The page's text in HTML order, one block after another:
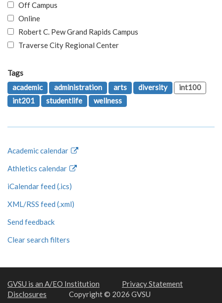
Off Campus
Online
Robert C. Pew Grand Rapids Campus
Traverse City Regional Center
Tags
academic
administration arts diversity
int100
int201
studentlife wellness
Academic calendar
Athletics calendar
iCalendar feed (.ics)
XML/RSS feed (.xml)
Send feedback
Clear search filters
GVSU is an A/EO Institution
Privacy Statement
Disclosures
Copyright © 2026 GVSU